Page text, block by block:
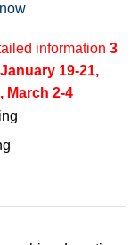
information 3
19-21,
March 2-4